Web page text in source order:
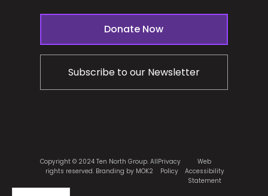
Donate Now
Subscribe to our Newsletter
Copyright © 2024 Ten North Group. All
rights reserved. Branding by MOK2
Privacy
Policy
Web
Accessibility
Statement